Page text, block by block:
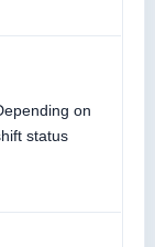
on
status